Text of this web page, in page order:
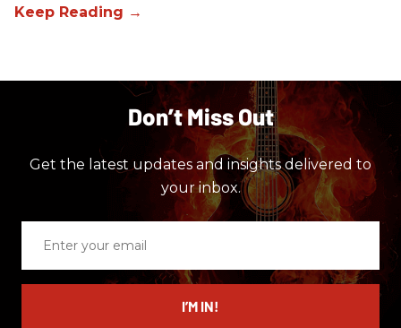
Don’t Miss Out
Get the latest updates and insights delivered to
your inbox.
email
I’M IN!